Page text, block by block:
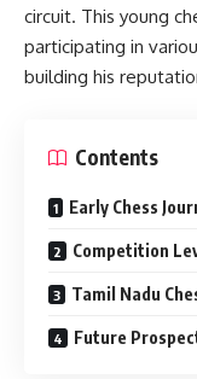
circuit. This young
participating in
building his
Contents
Early Chess
Competition
Tamil Nadu
Future